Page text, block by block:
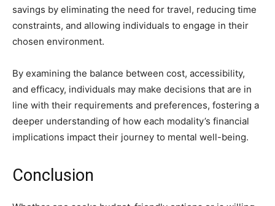
savings by eliminating the need for travel, reducing time
constraints, and allowing individuals to engage in their
chosen environment.
By examining the balance between cost, accessibility,
and efficacy, individuals may make decisions that are in
line with their requirements and preferences, fostering a
deeper understanding of how each modality’s financial
implications impact their journey to mental well-being.
Conclusion